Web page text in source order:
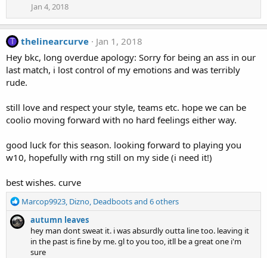
Jan 4, 2018
T thelinearcurve
Jan 1, 2018
Hey bkc, long overdue apology: Sorry for being an ass in our
last match, i lost control of my emotions and was terribly
rude.
still love and respect your style, teams etc. hope we can be
coolio moving forward with no hard feelings either way.
good luck for this season. looking forward to playing you
w10, hopefully with rng still on my side (i need it!)
best wishes. curve
R
a
Marcop9923, Dizno, Deadbootsand 6 others
autumn leaves
hey man dont sweat it. i was absurdly outta line too. leaving it
in the past is fine by me. gl to you too, itll be a great one i'm
sure